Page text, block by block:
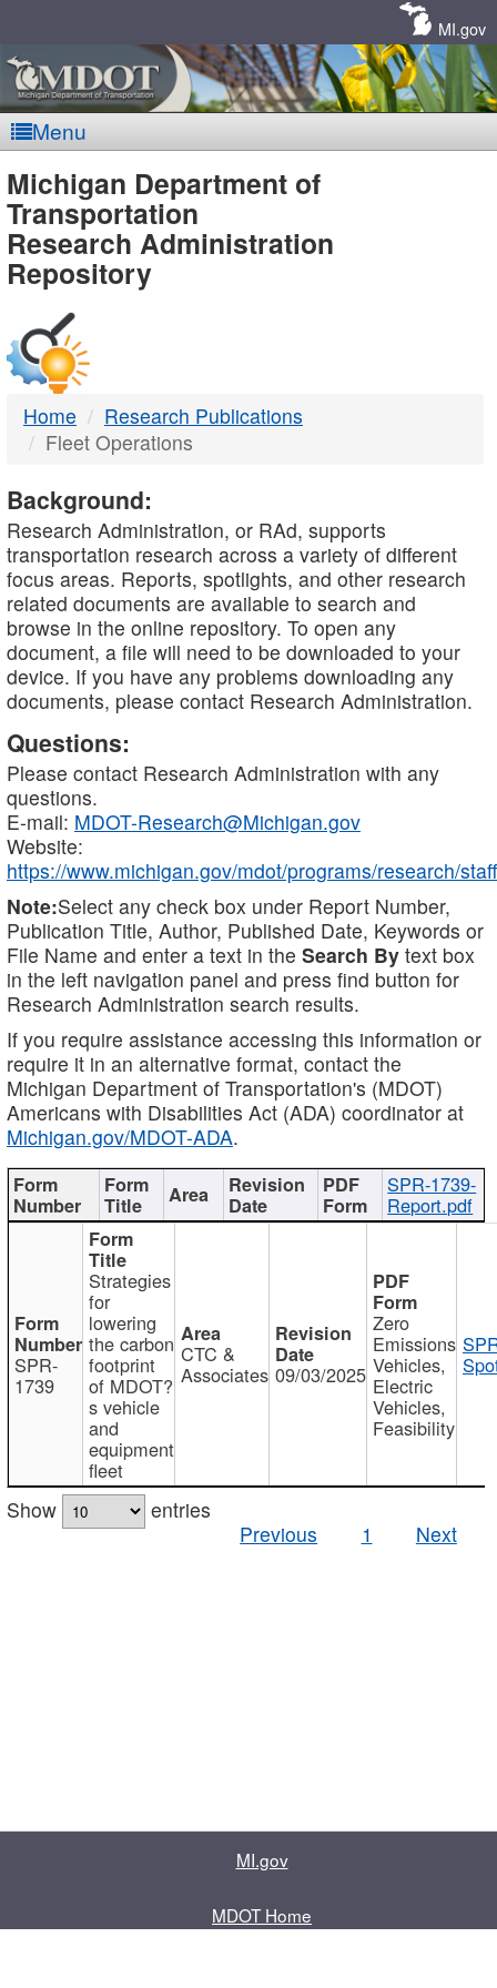
MI.gov
Menu
MDOT
-
DTMB
Michigan Department of
Transportation
Research Administration
Repository
Home
Research Publications
Fleet Operations
Background:
Research Administration, or RAd, supports
transportation research across a variety of different
focus areas. Reports, spotlights, and other research
related documents are available to search and
browse in the online repository. To open any
document, a file will need to be downloaded to your
device. If you have any problems downloading any
documents, please contact Research Administration.
Questions:
Please contact Research Administration with any
questions.
E-mail: MDOT-Research@Michigan.gov
Website:
https://www.michigan.gov/mdot/programs/research/staff
Note:Select any check box under Report Number,
Publication Title, Author, Published Date, Keywords or
File Name and enter a text in the Search By text box
in the left navigation panel and press find button for
Research Administration search results.
If you require assistance accessing this information or
require it in an alternative format, contact the
Michigan Department of Transportation's (MDOT)
Americans with Disabilities Act (ADA) coordinator at
Michigan.gov/MDOT-ADA.
SPR-1739-
Report.pdf
SPR-
1739
Strategies
for
lowering
the carbon
footprint
of MDOT?
s vehicle
and
equipment
fleet
CTC &
Associates 09/03/2025
Zero
Emissions
Vehicles,
Electric
Vehicles,
Feasibility
Show
entries
Previous
1 Next
MI.gov
MDOT Home